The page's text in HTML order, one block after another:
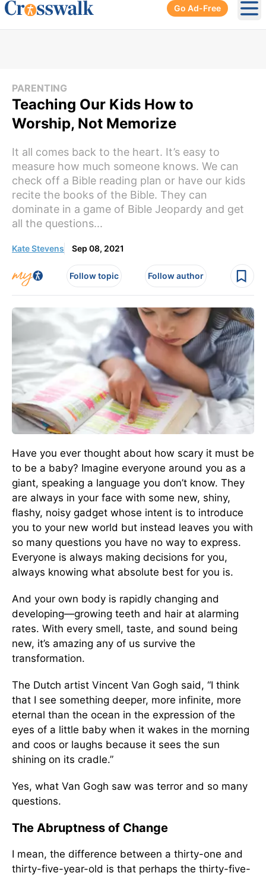
Go Ad-Free
PARENTING
Teaching Our Kids How to
Worship, Not Memorize
It all comes back to the heart. It’s easy to
measure how much someone knows. We can
check off a Bible reading plan or have our kids
recite the books of the Bible. They can
dominate in a game of Bible Jeopardy and get
all the questions...
Kate Stevens Sep 08, 2021
Follow topic Follow author
Have you ever thought about how scary it must be
to be a baby? Imagine everyone around you as a
giant, speaking a language you don’t know. They
are always in your face with some new, shiny,
flashy, noisy gadget whose intent is to introduce
you to your new world but instead leaves you with
so many questions you have no way to express.
Everyone is always making decisions for you,
always knowing what absolute best for you is.
And your own body is rapidly changing and
developing—growing teeth and hair at alarming
rates. With every smell, taste, and sound being
new, it’s amazing any of us survive the
transformation.
The Dutch artist Vincent Van Gogh said, “I think
that I see something deeper, more infinite, more
eternal than the ocean in the expression of the
eyes of a little baby when it wakes in the morning
and coos or laughs because it sees the sun
shining on its cradle.”
Yes, what Van Gogh saw was terror and so many
questions.
The Abruptness of Change
I mean, the difference between a thirty-one and
thirty-five-year-old is that perhaps the thirty-five-